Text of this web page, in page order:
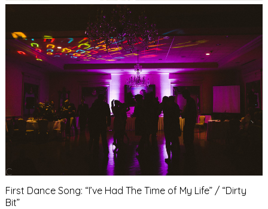
First Dance Song: “I’ve Had The Time of My Life” / “Dirty
Bit”